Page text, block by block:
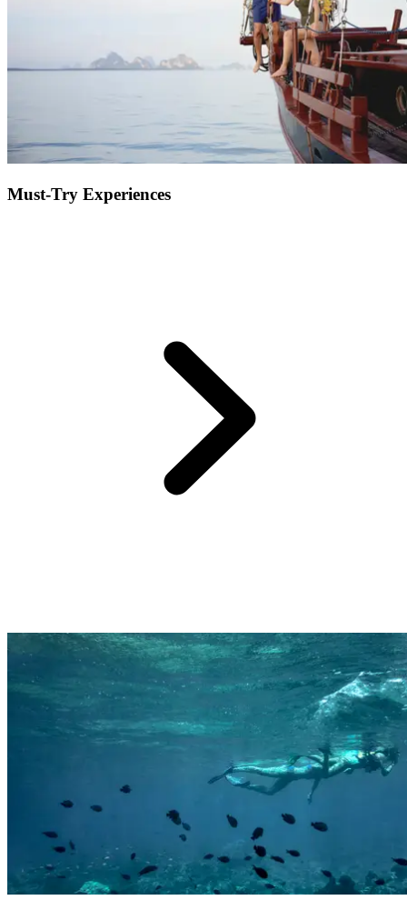
Must-Try Experiences
Far from the cliché of the standardised all-inclusive beach resort,
each Club Med resort offers unique, iconic experiences that immerse
you in the destination and connect you with its local culture,
landscapes, and traditions.